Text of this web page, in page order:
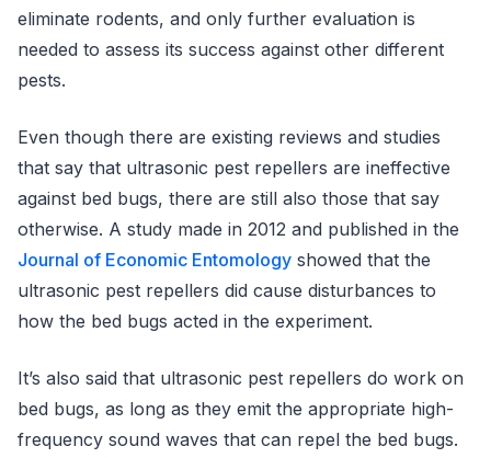
eliminate rodents, and only further evaluation is
needed to assess its success against other different
pests.
Even though there are existing reviews and studies
that say that ultrasonic pest repellers are ineffective
against bed bugs, there are still also those that say
otherwise. A study made in 2012 and published in the
Journal of Economic Entomology showed that the
ultrasonic pest repellers did cause disturbances to
how the bed bugs acted in the experiment.
It’s also said that ultrasonic pest repellers do work on
bed bugs, as long as they emit the appropriate high-
frequency sound waves that can repel the bed bugs.